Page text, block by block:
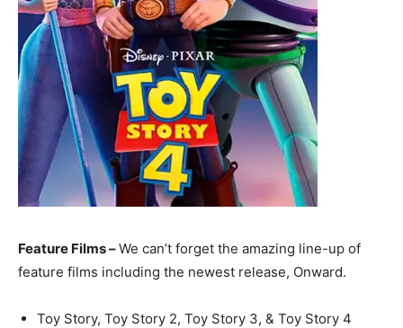
Feature Films –We can’t forget the amazing line-up of
feature films including the newest release, Onward.
Toy Story, Toy Story 2, Toy Story 3, & Toy Story 4